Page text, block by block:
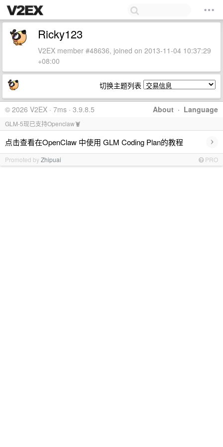
Ricky123
V2EX member #48636, joined on 2013-11-04 10:37:29
+08:00
切换主题列表
About · Language
© 2026 V2EX · 7ms · 3.9.8.5
GLM-5现已支持Openclaw🦞
点击查看在OpenClaw 中使用 GLM Coding Plan的教程 ›
Promoted byZhipuai PRO